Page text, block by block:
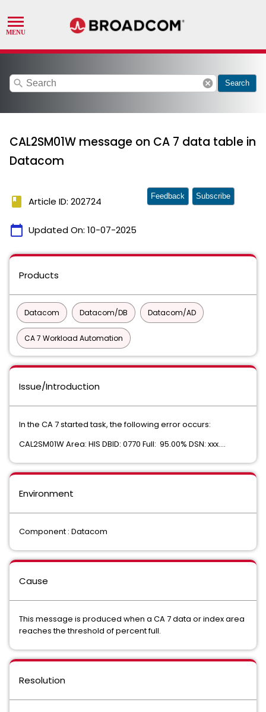
search cancel Search
CAL2SM01W message on CA 7 data table in
Datacom
book Article ID: 202724
calendar_today Updated On: 10-07-2025
Feedback Subscribe
Products
Datacom Datacom/DB Datacom/AD
CA 7 Workload Automation
Issue/Introduction
In the CA 7 started task, the following error occurs:
CAL2SM01W Area: HIS DBID: 0770 Full: 95.00% DSN: xxx....
Environment
Component : Datacom
Cause
This message is produced when a CA 7 data or index area
reaches the threshold of percent full.
Resolution